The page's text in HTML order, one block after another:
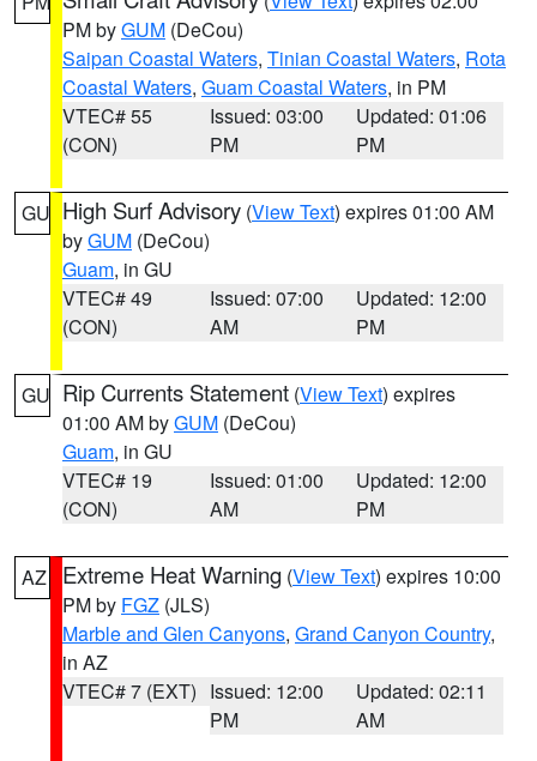
PM byGUM (DeCou)
Saipan Coastal Waters, Tinian Coastal Waters, Rota
Coastal Waters, Guam Coastal Waters, in PM
VTEC# 55
(CON)
Issued: 03:00
PM
Updated: 01:06
PM
GU High Surf Advisory (View Text) expires 01:00 AM
byGUM (DeCou)
Guam, in GU
VTEC# 49
(CON)
Issued: 07:00
AM
Updated: 12:00
PM
GU Rip Currents Statement (View Text) expires
01:00 AM byGUM (DeCou)
Guam, in GU
VTEC# 19
(CON)
Issued: 01:00
AM
Updated: 12:00
PM
AZ Extreme Heat Warning (View Text) expires 10:00
PM by FGZ (JLS)
Marble and Glen Canyons, Grand Canyon Country,
in AZ
VTEC# 7 (EXT) Issued: 12:00
PM
Updated: 02:11
AM